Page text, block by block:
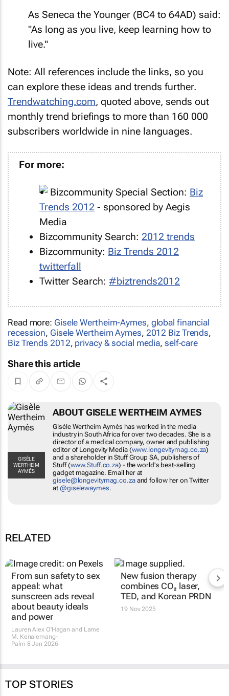
As Seneca the Younger (BC4 to 64AD) said:
"As long as you live, keep learning how to
live."
Note: All references include the links, so you
can explore these ideas and trends further.
Trendwatching.com, quoted above, sends out
monthly trend briefings to more than 160 000
subscribers worldwide in nine languages.
For more:
Bizcommunity Special Section: Biz
Trends 2012 - sponsored by Aegis
Media
Bizcommunity Search: 2012 trends
Bizcommunity: Biz Trends 2012
twitterfall
Twitter Search: #biztrends2012
Read more: Gisele Wertheim-Aymes, global financial
recession, Gisele Wertheim Aymes, 2012 Biz Trends,
Biz Trends 2012, privacy & social media, self-care
Share this article
GISÈLE
WERTHEIM
AYMÉS
ABOUT GISELE WERTHEIM AYMES
Gisèle Wertheim Aymés has worked in the media
industry in South Africa for over two decades. She is a
director of a medical company, owner and publishing
editor of Longevity Media (www.longevitymag.co.za)
and a shareholder in Stuff Group SA, publishers of
Stuff(www.Stuff.co.za) - the world's best-selling
gadget magazine. Email her at
gisele@longevitymag.co.zaand follow her on Twitter
at @giselewaymes.
RELATED
From sun safety to sex
appeal: what
sunscreen ads reveal
about beauty ideals
and power
Lauren Alex O'Hagan and Lame
M. Kenalemang-
Palm 8 Jan 2026
New fusion therapy
combines CO₂ laser,
TED, and Korean PRDN
19 Nov 2025
TOP STORIES